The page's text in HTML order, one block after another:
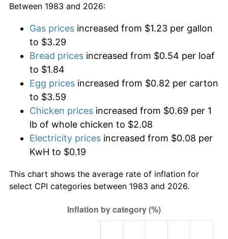
Between 1983 and 2026:
Gas prices increased from $1.23 per gallon
to $3.29
Bread prices increased from $0.54 per loaf
to $1.84
Egg prices increased from $0.82 per carton
to $3.59
Chicken prices increased from $0.69 per 1
lb of whole chicken to $2.08
Electricity prices increased from $0.08 per
KwH to $0.19
This chart shows the average rate of inflation for
select CPI categories between 1983 and 2026.